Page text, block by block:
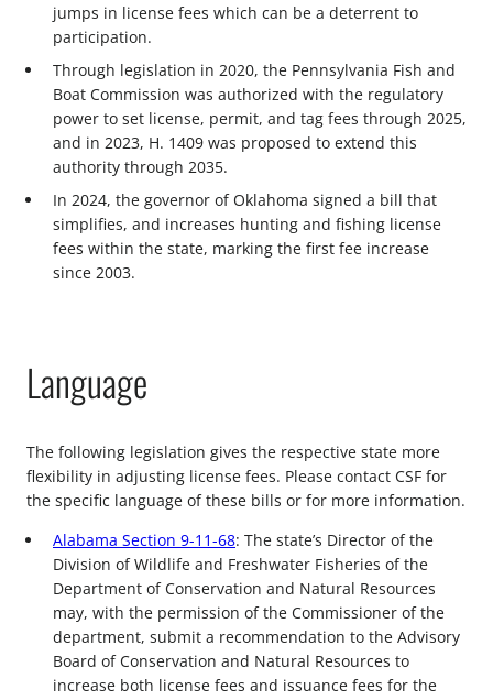
jumps in license fees which can be a deterrent to
participation.
Through legislation in 2020, the Pennsylvania Fish and
Boat Commission was authorized with the regulatory
power to set license, permit, and tag fees through 2025,
and in 2023, H. 1409 was proposed to extend this
authority through 2035.
In 2024, the governor of Oklahoma signed a bill that
simplifies, and increases hunting and fishing license
fees within the state, marking the first fee increase
since 2003.
Language
The following legislation gives the respective state more
flexibility in adjusting license fees. Please contact CSF for
the specific language of these bills or for more information.
Alabama Section 9-11-68: The state’s Director of the
Division of Wildlife and Freshwater Fisheries of the
Department of Conservation and Natural Resources
may, with the permission of the Commissioner of the
department, submit a recommendation to the Advisory
Board of Conservation and Natural Resources to
increase both license fees and issuance fees for the